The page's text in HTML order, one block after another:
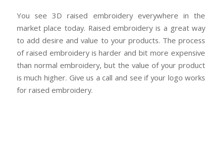
You see 3D raised embroidery everywhere in the
market place today. Raised embroidery is a great way
to add desire and value to your products. The process
of raised embroidery is harder and bit more expensive
than normal embroidery, but the value of your product
is much higher. Give us a call and see if your logo works
for raised embroidery.